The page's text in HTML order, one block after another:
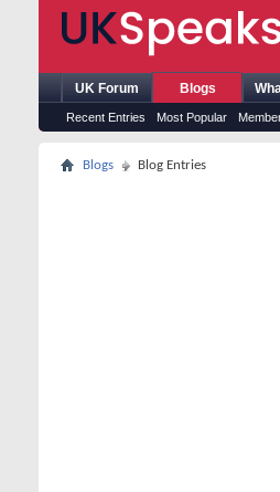
UK Forum Blogs
Recent Entries Most Popular
Blogs Blog Entries